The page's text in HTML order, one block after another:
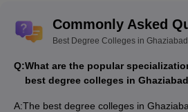
Commonly Asked
Best Degree Colleges in Ghaziabad
Q:What are the popular
best degree colleges in
A:The best degree colleges in